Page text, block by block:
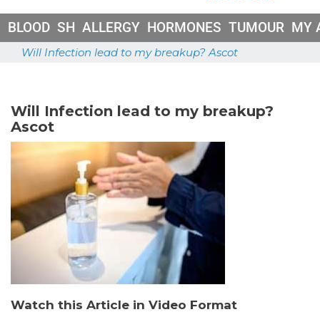
BLOOD SH ALLERGY HORMONES TUMOUR MY
Will Infection lead to my breakup? Ascot
Will Infection lead to my breakup?
Ascot
Watch this Article in Video Format